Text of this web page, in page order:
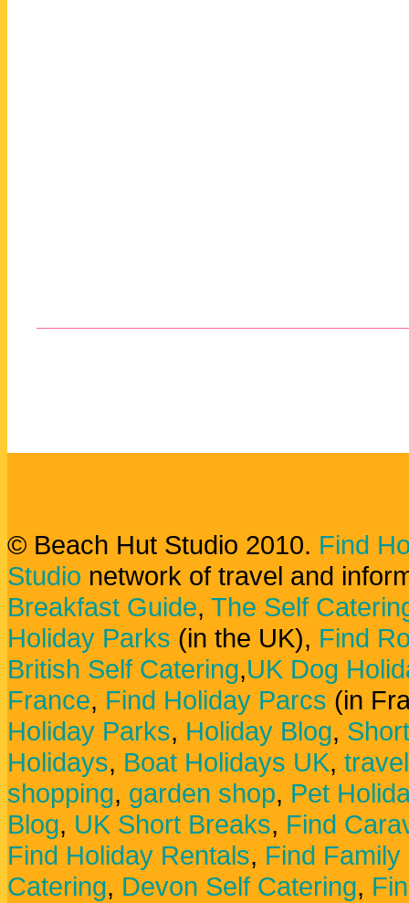
© Beach Hut Studio 2010. Find
Studio network of travel and
Breakfast Guide, The Self
Holiday Parks (in the UK), Find
British Self Catering,UK Dog
France, Find Holiday Parcs (in
Holiday Parks, Holiday Blog,
Holidays, Boat Holidays UK,
shopping, garden shop, Pet
Blog, UK Short Breaks, Find
Find Holiday Rentals, Find
Catering, Devon Self Catering,